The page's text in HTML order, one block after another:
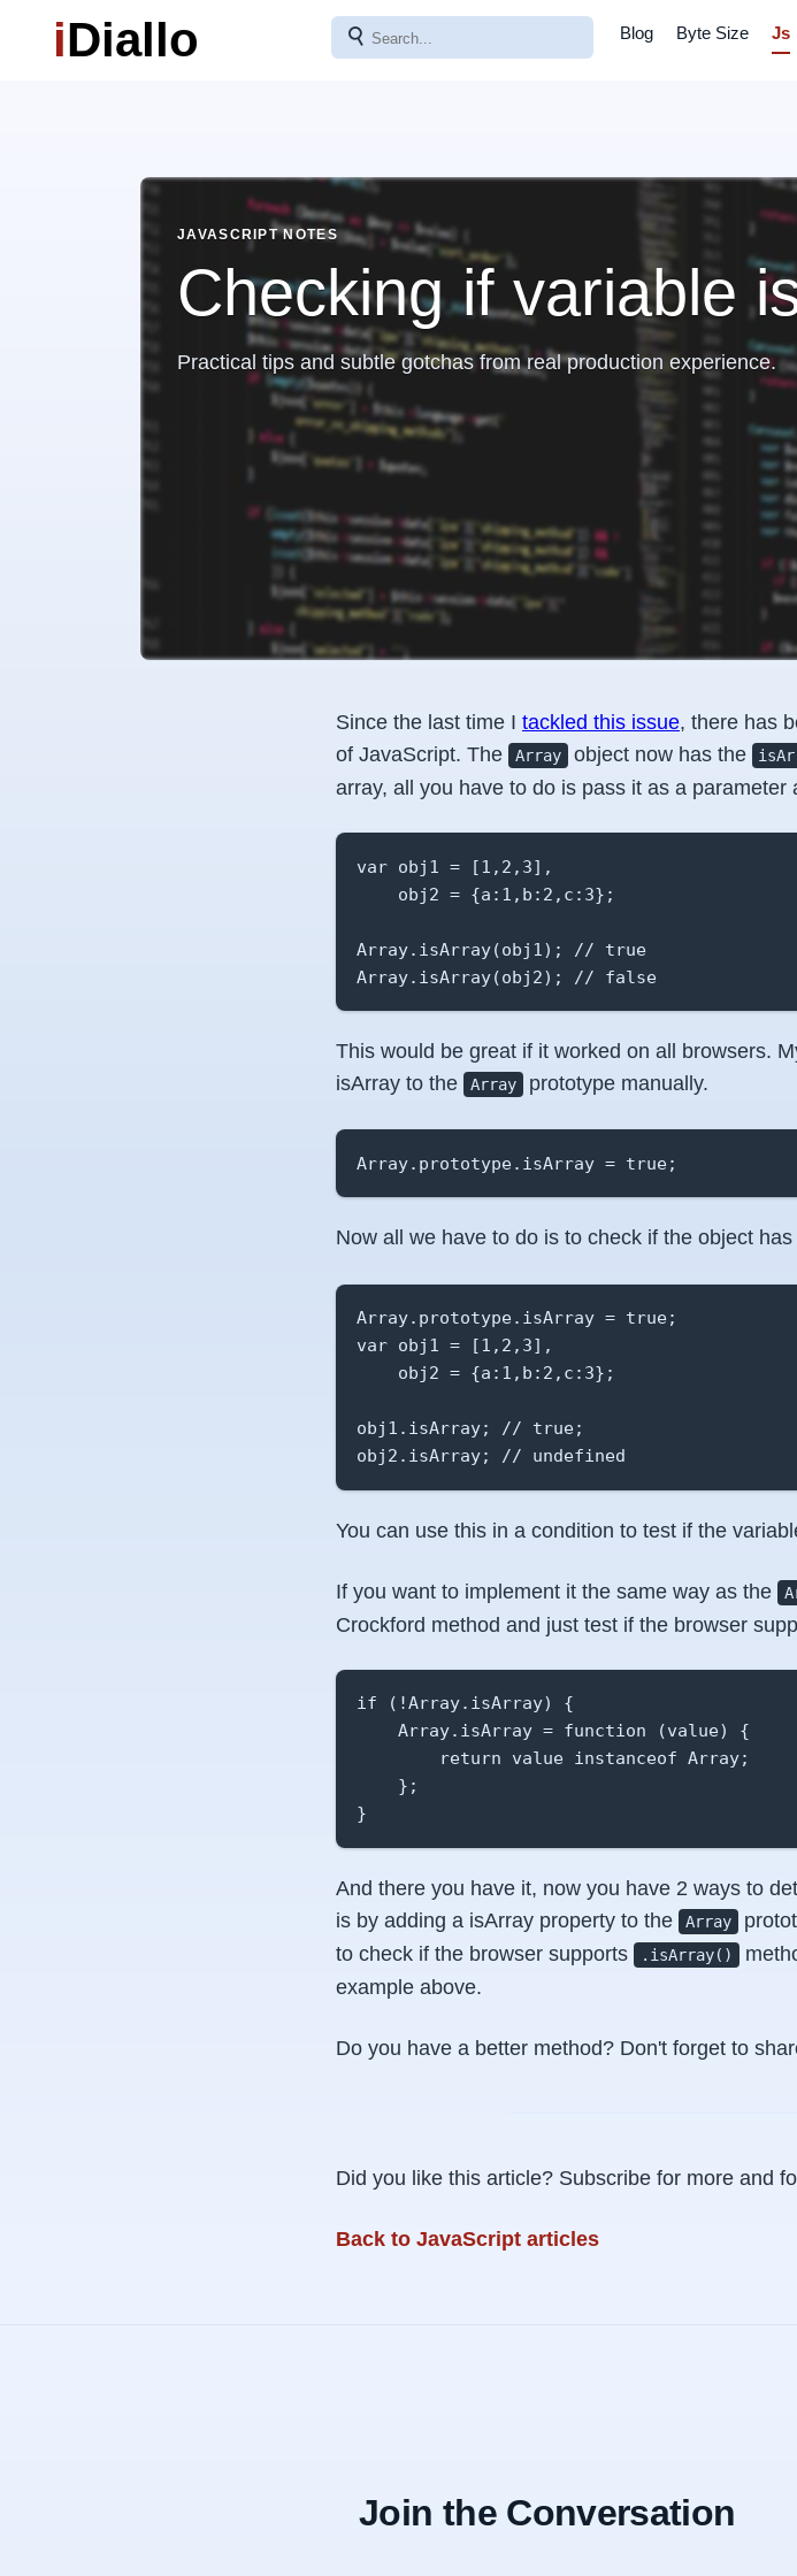
iDiallo ⚲ Blog Byte Size Js
JAVASCRIPT NOTES
Checking if variable
Practical tips and subtle gotchas from real production experience.
Since the last time I tackled this issue, there has
of JavaScript. The
Array object now has the
array, all you have to do is pass it as a parameter
var obj1 = [1,2,3],
    obj2 = {a:1,b:2,c:3};
Array.isArray(obj1); // true
Array.isArray(obj2); // false
This would be great if it worked on all browsers.
isArray to the
Array prototype manually.
Array.prototype.isArray = true;
Now all we have to do is to check if the object has
Array.prototype.isArray = true;
var obj1 = [1,2,3],
    obj2 = {a:1,b:2,c:3};
obj1.isArray; // true;
obj2.isArray; // undefined
You can use this in a condition to test if the
If you want to implement it the same way as the
Crockford method and just test if the browser
if (!Array.isArray) {
    Array.isArray = function (value) {
        return value instanceof Array;
    };
}
And there you have it, now you have 2 ways to
is by adding a isArray property to the
Array
to check if the browser supports
.isArray()
example above.
Do you have a better method? Don't forget to
Did you like this article? Subscribe for more and
Back to JavaScript articles
Join the Conversation